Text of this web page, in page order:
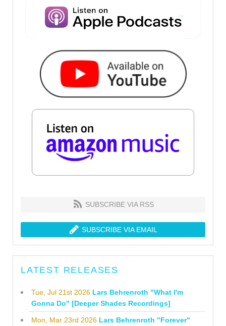
SUBSCRIBE VIA RSS
SUBSCRIBE VIA EMAIL
LATEST RELEASES
Tue, Jul 21st 2026 Lars Behrenroth "What I'm
Gonna Do" [Deeper Shades Recordings]
Mon, Mar 23rd 2026 Lars Behrenroth "Forever"